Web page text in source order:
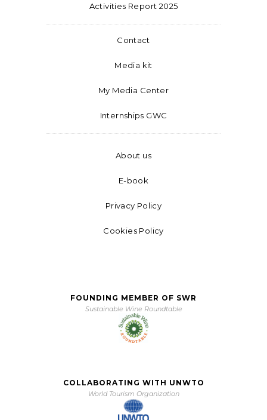
Activities Report 2025
Contact
Media kit
My Media Center
Internships GWC
About us
E-book
Privacy Policy
Cookies Policy
FOUNDING MEMBER OF SWR
Sustainable Wine Roundtable
COLLABORATING WITH UNWTO
World Tourism Organization